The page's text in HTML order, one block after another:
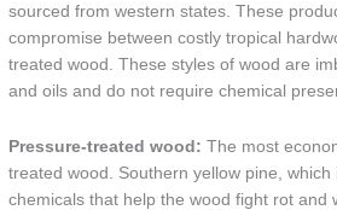
sourced from western states. These
compromise between costly tropical
treated wood. These styles of wood are
and oils and do not require chemical
Pressure-treated wood: The most
treated wood. Southern yellow pine,
chemicals that help the wood fight rot and